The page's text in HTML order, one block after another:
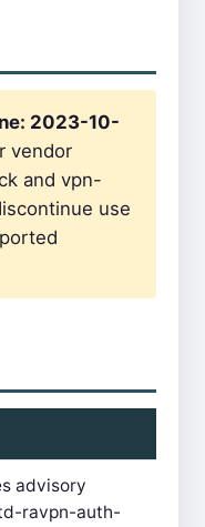
2023-10-
vendor
and vpn-
use
advisory
ravpn-auth-